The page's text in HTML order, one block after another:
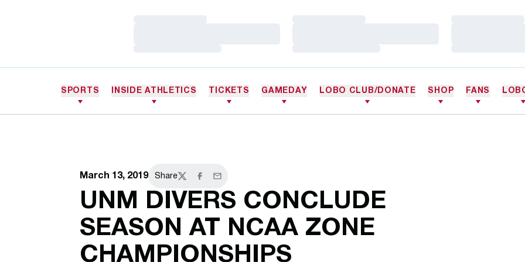
SPORTS INSIDE ATHLETICS TICKETS GAMEDAY LOBO CLUB/DONATE SHOP FANS
March 13, 2019 Share
TwitterFacebook
Email
UNM DIVERS CONCLUDE
SEASON AT NCAA ZONE
CHAMPIONSHIPS